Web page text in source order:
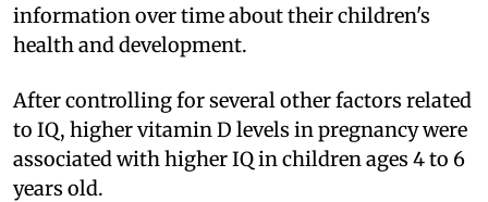
information over time about their children's
health and development.
After controlling for several other factors related
to IQ, higher vitamin D levels in pregnancy were
associated with higher IQ in children ages 4 to 6
years old.